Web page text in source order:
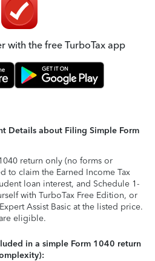
with the free TurboTax app
Details about Filing Simple Form
return only (no forms or
to claim the Earned Income Tax
loan interest, and Schedule 1-
with TurboTax Free Edition, or
Assist Basic at the listed price.
eligible.
in a simple Form 1040 return